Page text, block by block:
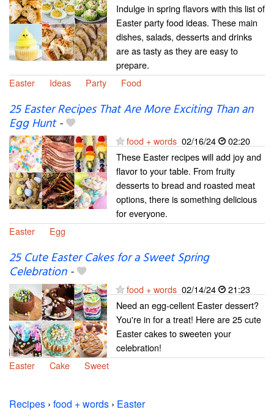
Indulge in spring flavors with this list of
Easter party food ideas. These main
dishes, salads, desserts and drinks
are as tasty as they are easy to
prepare.
Easter
Ideas Party Food
25 Easter Recipes That Are More Exciting Than an
Egg Hunt-
food + words 02/16/24
02:20
These Easter recipes will add joy and
flavor to your table. From fruity
desserts to bread and roasted meat
options, there is something delicious
for everyone.
Easter
Egg
25 Cute Easter Cakes for a Sweet Spring
Celebration-
food + words 02/14/24
21:23
Need an egg-cellent Easter dessert?
You're in for a treat! Here are 25 cute
Easter cakes to sweeten your
celebration!
Easter
Cake Sweet
Recipes › food + words › Easter